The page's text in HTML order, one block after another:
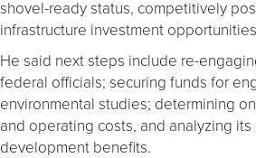
shovel-ready status, competitively
infrastructure investment
He said next steps include re-
federal officials; securing funds for
environmental studies; determining
and operating costs, and analyzing
development benefits.